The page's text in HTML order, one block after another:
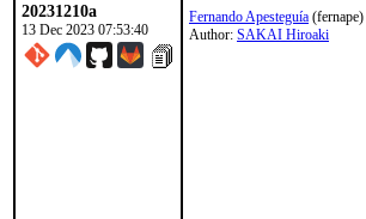
20231210a
13 Dec 2023 07:53:40
Fernando Apesteguía (fernape)
Author: SAKAI Hiroaki